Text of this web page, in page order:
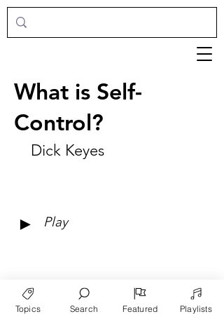
What is Self-
Control?
Dick Keyes
► Play
Topics Search Featured Playlists